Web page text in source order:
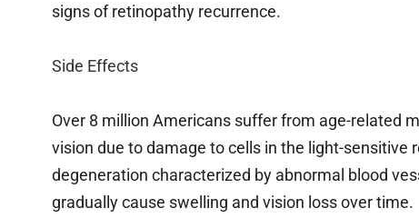
signs of retinopathy recurrence.
Side Effects
Over 8 million Americans suffer from age-related
vision due to damage to cells in the light-sensitive
degeneration characterized by abnormal blood
gradually cause swelling and vision loss over time.